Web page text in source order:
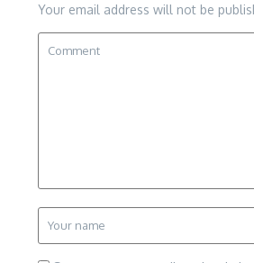
Your email address will not be